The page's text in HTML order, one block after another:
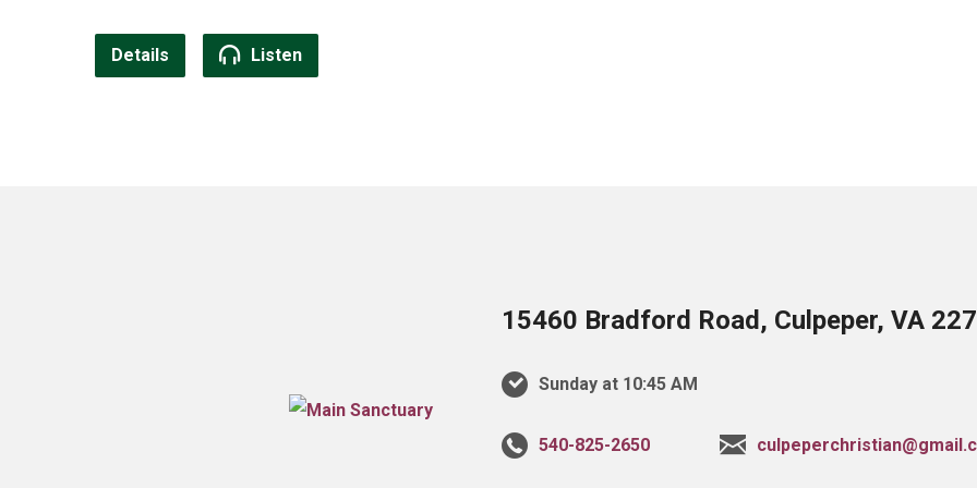
Details Listen
15460 Bradford Road, Culpeper, VA
Sunday at 10:45 AM
540-825-2650